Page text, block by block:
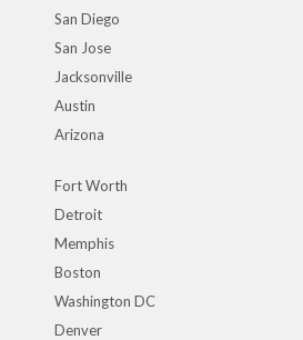
San Diego
San Jose
Jacksonville
Austin
Arizona
Fort Worth
Detroit
Memphis
Boston
Washington DC
Denver